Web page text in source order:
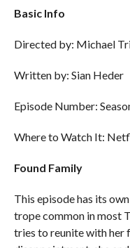
Basic Info
Directed by: Michael
Written by: Sian Heder
Episode Number:
Where to Watch It:
Found Family
This episode has its
trope common in most
tries to reunite with her